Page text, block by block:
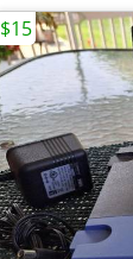
$15